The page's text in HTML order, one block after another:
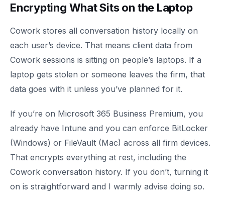
Encrypting What Sits on the Laptop
Cowork stores all conversation history locally on
each user’s device. That means client data from
Cowork sessions is sitting on people’s laptops. If a
laptop gets stolen or someone leaves the firm, that
data goes with it unless you’ve planned for it.
If you’re on Microsoft 365 Business Premium, you
already have Intune and you can enforce BitLocker
(Windows) or FileVault (Mac) across all firm devices.
That encrypts everything at rest, including the
Cowork conversation history. If you don’t, turning it
on is straightforward and I warmly advise doing so.